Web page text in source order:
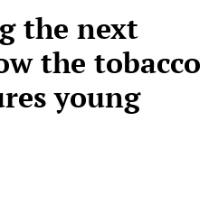
and Human Rights
with WHO
For All)
the next
the tobacco
young